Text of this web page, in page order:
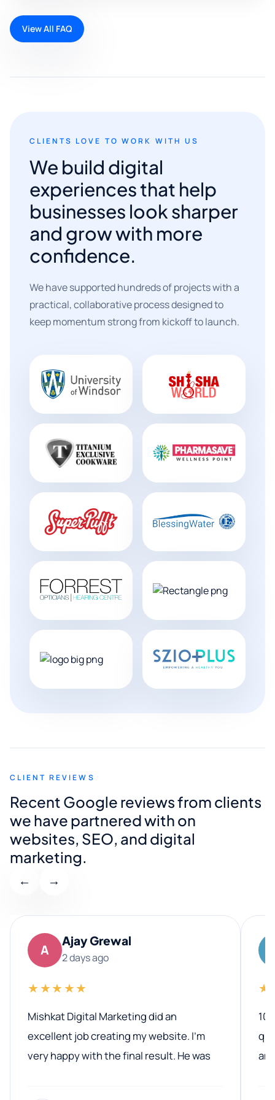
View All FAQ
CLIENTS LOVE TO WORK WITH US
We build digital
experiences that help
businesses look sharper
and grow with more
confidence.
We have supported hundreds of projects with a
practical, collaborative process designed to
keep momentum strong from kickoff to launch.
CLIENT REVIEWS
Recent Google reviews from clients
we have partnered with on
websites, SEO, and digital
marketing.
← →
A
Ajay Grewal
2 days ago
★★★★★
Mishkat Digital Marketing did an
excellent job creating my website. I’m
very happy with the final result. He was